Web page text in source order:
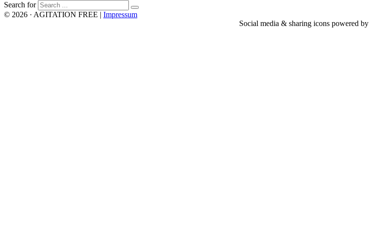
Search for
© 2026 · AGITATION FREE | Impressum
Social media & sharing icons powered by